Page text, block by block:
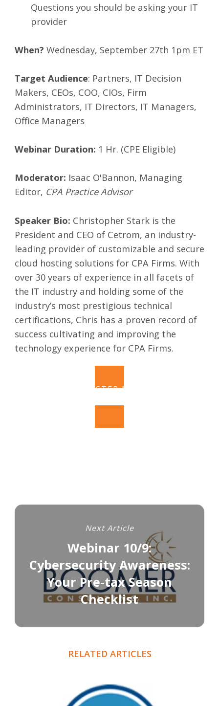
Questions you should be asking your IT
provider
When? Wednesday, September 27th 1pm ET
Target Audience: Partners, IT Decision
Makers, CEOs, COO, CIOs, Firm
Administrators, IT Directors, IT Managers,
Office Managers
Webinar Duration: 1 Hr. (CPE Eligible)
Moderator: Isaac O'Bannon, Managing
Editor, CPA Practice Advisor
Speaker Bio: Christopher Stark is the
President and CEO of Cetrom, an industry-
leading provider of customizable and secure
cloud hosting solutions for CPA Firms. With
over 30 years of experience in all facets of
the IT industry and holding some of the
industry’s most prestigious technical
certifications, Chris has a proven record of
success cultivating and improving the
technology experience for CPA Firms.
REGISTER NOW
Next Article
Webinar 10/9:
Cybersecurity Awareness:
Your Pre-tax Season
Checklist
RELATED ARTICLES